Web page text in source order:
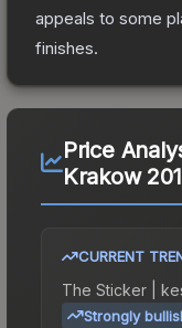
appeals to some
finishes.
Price
Krakow
CURRENT
The Sticker |
Strongly